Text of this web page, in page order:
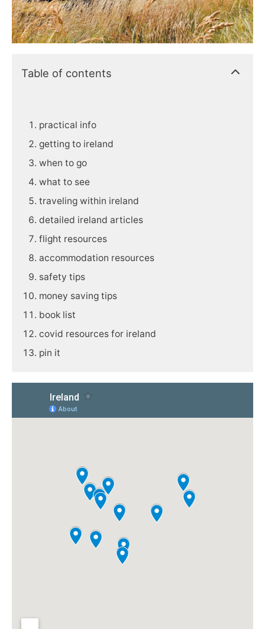
Table of contents
practical info
getting to ireland
when to go
what to see
traveling within ireland
detailed ireland articles
flight resources
accommodation resources
safety tips
money saving tips
book list
covid resources for ireland
pin it